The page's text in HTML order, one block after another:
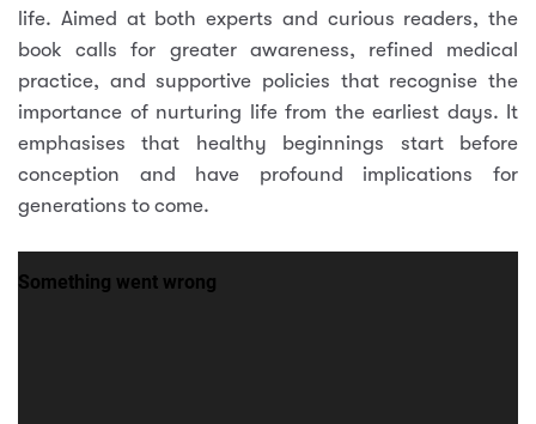
life. Aimed at both experts and curious readers, the
book calls for greater awareness, refined medical
practice, and supportive policies that recognise the
importance of nurturing life from the earliest days. It
emphasises that healthy beginnings start before
conception and have profound implications for
generations to come.